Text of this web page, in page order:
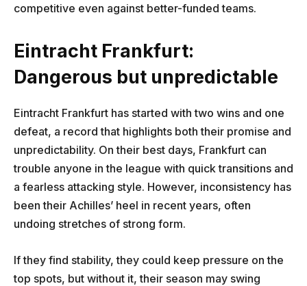
competitive even against better-funded teams.
Eintracht Frankfurt:
Dangerous but unpredictable
Eintracht Frankfurt has started with two wins and one
defeat, a record that highlights both their promise and
unpredictability. On their best days, Frankfurt can
trouble anyone in the league with quick transitions and
a fearless attacking style. However, inconsistency has
been their Achilles’ heel in recent years, often
undoing stretches of strong form.
If they find stability, they could keep pressure on the
top spots, but without it, their season may swing